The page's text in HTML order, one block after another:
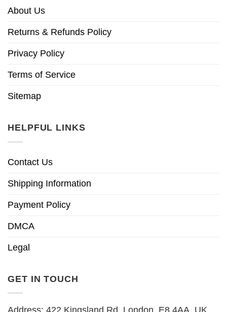
About Us
Returns & Refunds Policy
Privacy Policy
Terms of Service
Sitemap
HELPFUL LINKS
Contact Us
Shipping Information
Payment Policy
DMCA
Legal
GET IN TOUCH